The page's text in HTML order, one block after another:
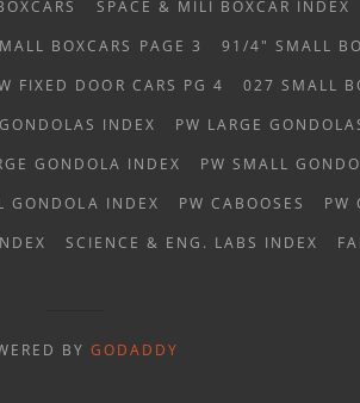
SPACE & MILI BOXCAR INDEX
BOXCARS PAGE 3 91/4" SMALL
FIXED DOOR CARS PG 4 027 SMALL
INDEX PW LARGE
GONDOLA INDEX PW SMALL
GONDOLA INDEX PW CABOOSES PW
SCIENCE & ENG. LABS INDEX
BY GODADDY